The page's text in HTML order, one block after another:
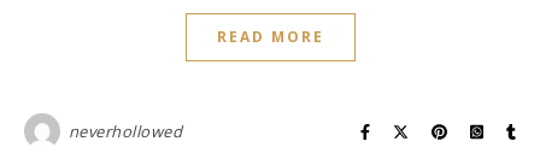
READ MORE
neverhollowed